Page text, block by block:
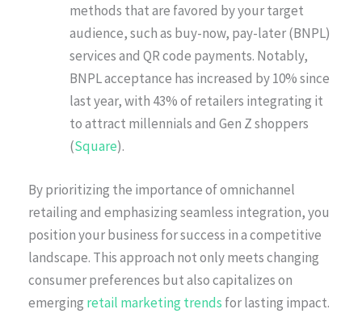
methods that are favored by your target
audience, such as buy-now, pay-later (BNPL)
services and QR code payments. Notably,
BNPL acceptance has increased by 10% since
last year, with 43% of retailers integrating it
to attract millennials and Gen Z shoppers
(Square).
By prioritizing the importance of omnichannel
retailing and emphasizing seamless integration, you
position your business for success in a competitive
landscape. This approach not only meets changing
consumer preferences but also capitalizes on
emerging retail marketing trends for lasting impact.